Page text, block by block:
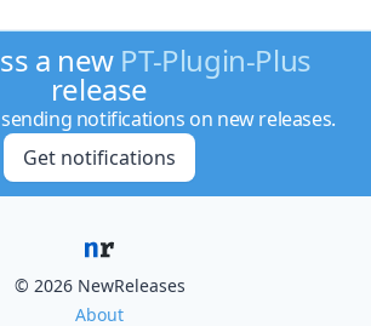
a new PT-Plugin-Plus
release
notifications on new releases.
Get notifications
© 2026 NewReleases
About